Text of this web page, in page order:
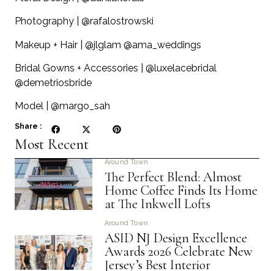
Photography | @rafalostrowski
Makeup + Hair | @jlglam @ama_weddings
Bridal Gowns + Accessories | @luxelacebridal
@demetriosbride
Model | @margo_sah
Share :
Most Recent
Around Town
The Perfect Blend: Almost
Home Coffee Finds Its Home
at The Inkwell Lofts
Around Town
ASID NJ Design Excellence
Awards 2026 Celebrate New
Jersey’s Best Interior